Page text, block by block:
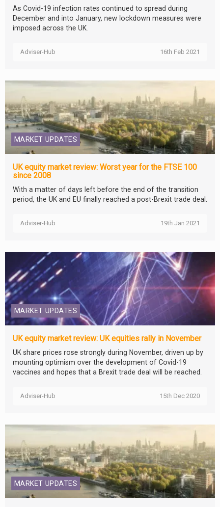
As Covid-19 infection rates continued to spread during
December and into January, new lockdown measures were
imposed across the UK.
Adviser-Hub 16th Feb 2021
MARKET UPDATES
UK equity market review: Worst year for the FTSE 100
since 2008
With a matter of days left before the end of the transition
period, the UK and EU finally reached a post-Brexit trade deal.
Adviser-Hub 19th Jan 2021
MARKET UPDATES
UK equity market review: UK equities rally in November
UK share prices rose strongly during November, driven up by
mounting optimism over the development of Covid-19
vaccines and hopes that a Brexit trade deal will be reached.
Adviser-Hub 15th Dec 2020
MARKET UPDATES